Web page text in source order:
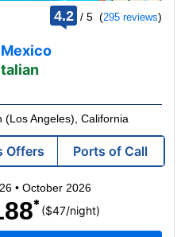
4.2 /rating
5 (295 reviews)
(Los Angeles), California
Offers Ports of Call
• October 2026
($47/per
night)